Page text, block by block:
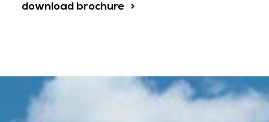
download brochure